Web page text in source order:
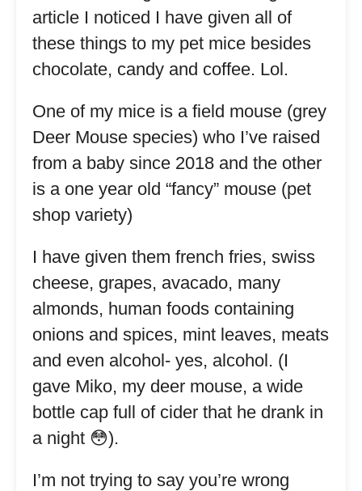
article I noticed I have given all of
these things to my pet mice besides
chocolate, candy and coffee. Lol.
One of my mice is a field mouse (grey
Deer Mouse species) who I’ve raised
from a baby since 2018 and the other
is a one year old “fancy” mouse (pet
shop variety)
I have given them french fries, swiss
cheese, grapes, avacado, many
almonds, human foods containing
onions and spices, mint leaves, meats
and even alcohol- yes, alcohol. (I
gave Miko, my deer mouse, a wide
bottle cap full of cider that he drank in
a night 😳).
I’m not trying to say you’re wrong